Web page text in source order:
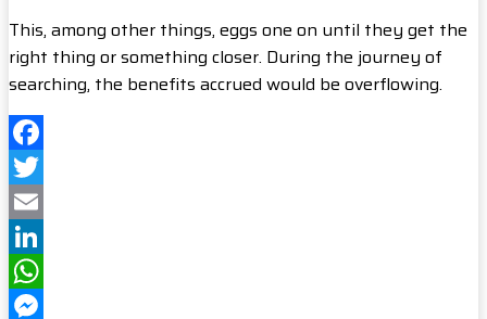
This, among other things, eggs one on until they get the
right thing or something closer. During the journey of
searching, the benefits accrued would be overflowing.
Facebook
Twitter
Email
LinkedIn
WhatsApp